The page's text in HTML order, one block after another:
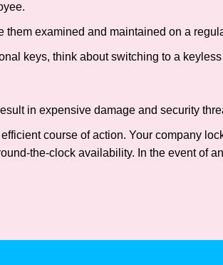
examined and maintained on a
keys, think about switching to a
in expensive damage and security
course of action. Your company
the-clock availability. In the event of